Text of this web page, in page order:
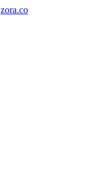
zora.co